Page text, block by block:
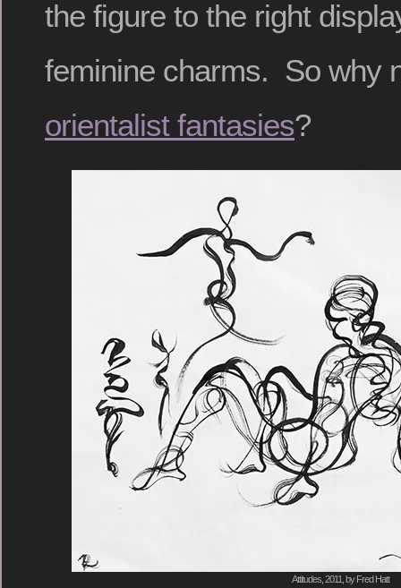
the figure to the right
feminine charms. So why
orientalist fantasies?
Attitudes, 2011, by Fred Hatt